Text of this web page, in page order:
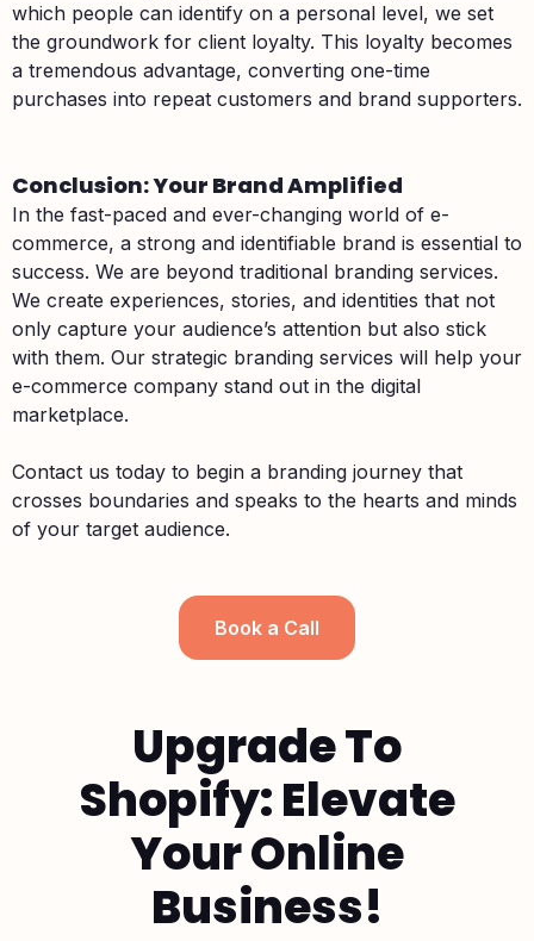
which people can identify on a personal level, we set
the groundwork for client loyalty. This loyalty becomes
a tremendous advantage, converting one-time
purchases into repeat customers and brand supporters.
Conclusion: Your Brand Amplified
In the fast-paced and ever-changing world of e-
commerce, a strong and identifiable brand is essential to
success. We are beyond traditional branding services.
We create experiences, stories, and identities that not
only capture your audience’s attention but also stick
with them. Our strategic branding services will help your
e-commerce company stand out in the digital
marketplace.
Contact us today to begin a branding journey that
crosses boundaries and speaks to the hearts and minds
of your target audience.
Book a Call
Upgrade To
Shopify: Elevate
Your Online
Business!